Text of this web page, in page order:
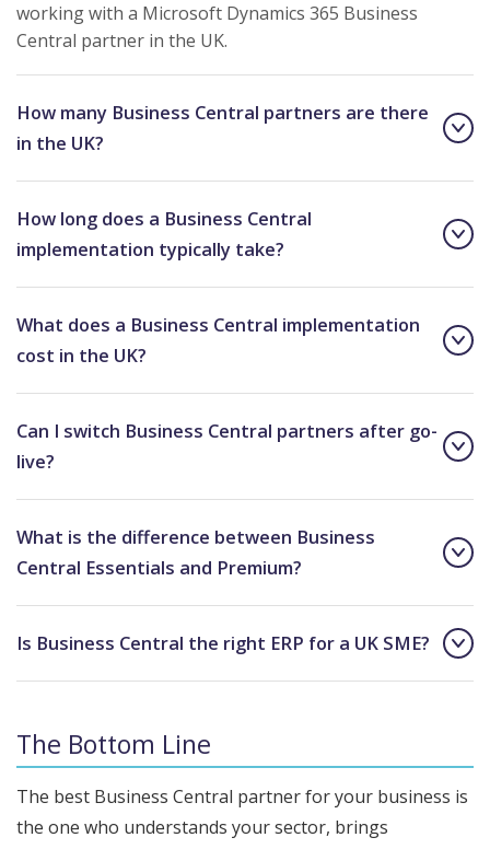
working with a Microsoft Dynamics 365 Business
Central partner in the UK.
How many Business Central partners are there
in the UK?
How long does a Business Central
implementation typically take?
What does a Business Central implementation
cost in the UK?
Can I switch Business Central partners after go-
live?
What is the difference between Business
Central Essentials and Premium?
Is Business Central the right ERP for a UK SME?
The Bottom Line
The best Business Central partner for your business is
the one who understands your sector, brings